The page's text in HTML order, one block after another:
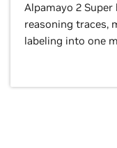
Alpamayo 2
reasoning traces,
labeling into one